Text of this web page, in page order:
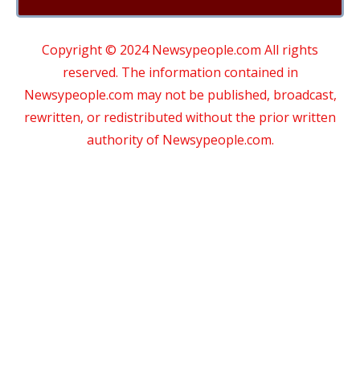
Copyright © 2024 Newsypeople.com All rights
reserved. The information contained in
Newsypeople.com may not be published, broadcast,
rewritten, or redistributed without the prior written
authority of Newsypeople.com.